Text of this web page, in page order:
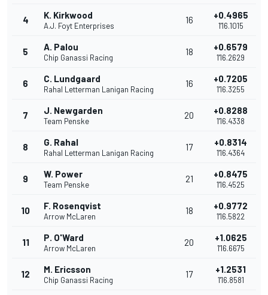
4 K. Kirkwood
A.J. Foyt Enterprises
16 +0.4965
1'16.1015
5 A. Palou
Chip Ganassi Racing
18 +0.6579
1'16.2629
6 C. Lundgaard
Rahal Letterman Lanigan Racing
16 +0.7205
1'16.3255
7 J. Newgarden
Team Penske
20 +0.8288
1'16.4338
8 G. Rahal
Rahal Letterman Lanigan Racing
17 +0.8314
1'16.4364
9 W. Power
Team Penske
21 +0.8475
1'16.4525
10 F. Rosenqvist
Arrow McLaren
18 +0.9772
1'16.5822
11 P. O'Ward
Arrow McLaren
20 +1.0625
1'16.6675
12 M. Ericsson
Chip Ganassi Racing
17 +1.2531
1'16.8581